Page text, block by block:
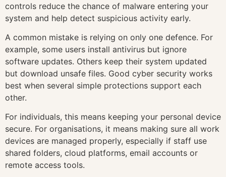
controls reduce the chance of malware entering your
system and help detect suspicious activity early.
A common mistake is relying on only one defence. For
example, some users install antivirus but ignore
software updates. Others keep their system updated
but download unsafe files. Good cyber security works
best when several simple protections support each
other.
For individuals, this means keeping your personal device
secure. For organisations, it means making sure all work
devices are managed properly, especially if staff use
shared folders, cloud platforms, email accounts or
remote access tools.